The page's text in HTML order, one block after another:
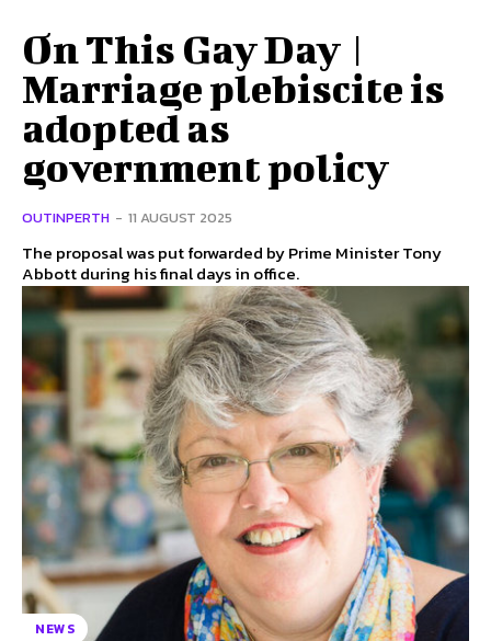
On This Gay Day |
Marriage plebiscite is
adopted as
government policy
OUTINPERTH - 11 AUGUST 2025
The proposal was put forwarded by Prime Minister Tony
Abbott during his final days in office.
NEWS